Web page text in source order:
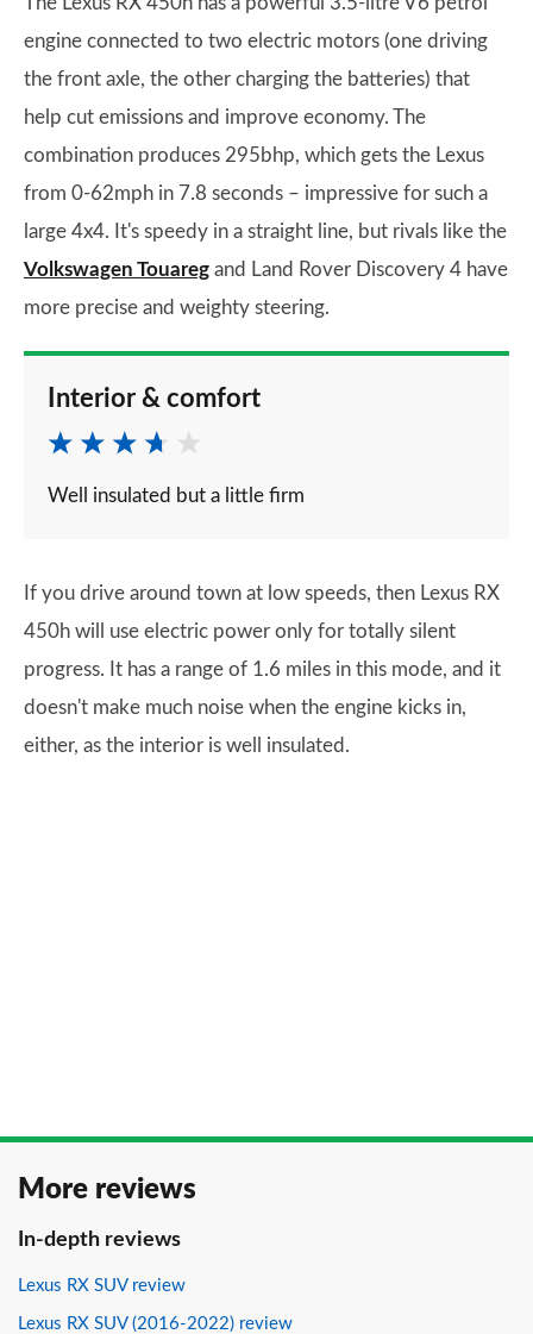
engine connected to two electric motors (one driving
the front axle, the other charging the batteries) that
help cut emissions and improve economy. The
combination produces 295bhp, which gets the Lexus
from 0-62mph in 7.8 seconds – impressive for such a
large 4x4. It's speedy in a straight line, but rivals like the
Volkswagen Touareg and Land Rover Discovery 4 have
more precise and weighty steering.
Interior & comfort
Well insulated but a little firm
If you drive around town at low speeds, then Lexus RX
450h will use electric power only for totally silent
progress. It has a range of 1.6 miles in this mode, and it
doesn't make much noise when the engine kicks in,
either, as the interior is well insulated.
More reviews
In-depth reviews
Lexus RX SUV review
Lexus RX SUV (2016-2022) review